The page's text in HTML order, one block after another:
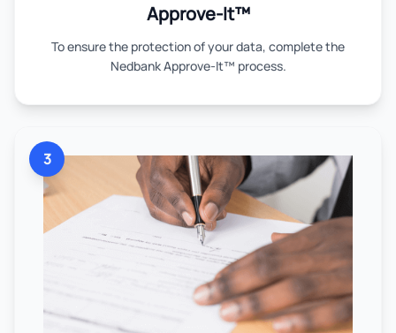
Approve-It™
To ensure the protection of your data, complete the
Nedbank Approve-It™ process.
3